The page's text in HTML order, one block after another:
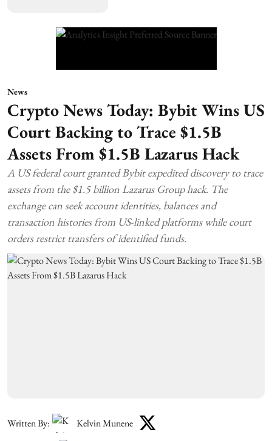
News
Crypto News Today: Bybit Wins US
Court Backing to Trace $1.5B
Assets From $1.5B Lazarus Hack
A US federal court granted Bybit expedited discovery to trace
assets from the $1.5 billion Lazarus Group hack. The
exchange can seek account identities, balances and
transaction histories from US-linked platforms while court
orders restrict transfers of identified funds.
Written By: Kelvin Munene